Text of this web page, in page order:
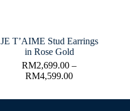
JE T’AIME Stud Earrings
in Rose Gold
RM2,699.00 –
RM4,599.00